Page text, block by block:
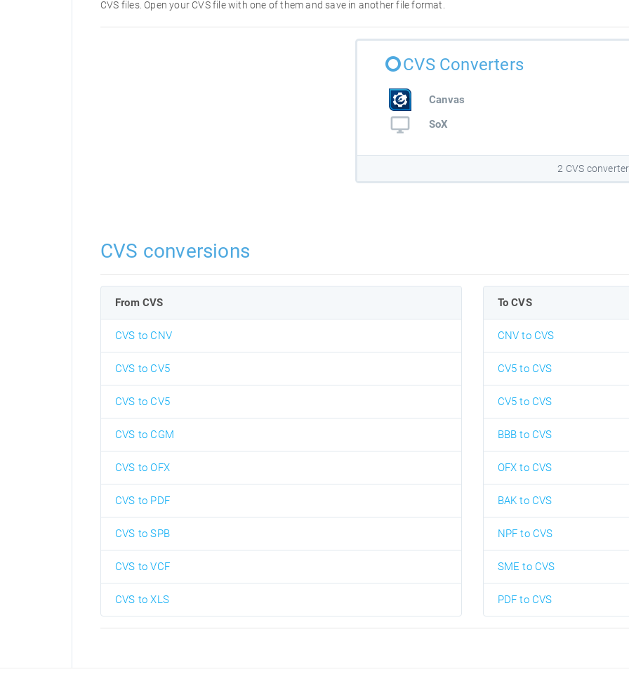
CVS files. Open your CVS file with one of them and save in another file format.
CVS Converters
Canvas
SoX
2 CVS
CVS conversions
From CVS
CVS to CNV
CVS to CV5
CVS to CV5
CVS to CGM
CVS to OFX
CVS to PDF
CVS to SPB
CVS to VCF
CVS to XLS
To CVS
CNV to CVS
CV5 to CVS
CV5 to CVS
BBB to CVS
OFX to CVS
BAK to CVS
NPF to CVS
SME to CVS
PDF to CVS